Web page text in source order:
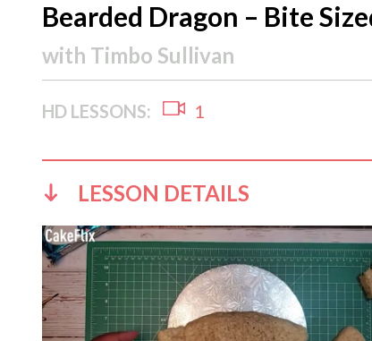
Bearded Dragon – Bite
with Timbo Sullivan
HD LESSONS: 1
LESSON DETAILS